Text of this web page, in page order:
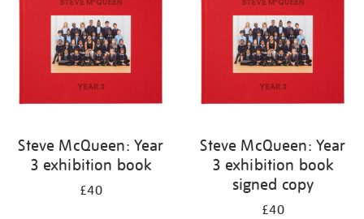
Steve McQueen: Year
3 exhibition book
£40
Steve McQueen: Year
3 exhibition book
signed copy
£40